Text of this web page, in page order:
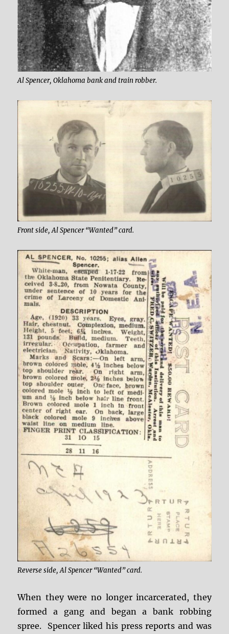
Al Spencer, Oklahoma bank and train robber.
Front side, Al Spencer “Wanted” card.
Reverse side, Al Spencer “Wanted” card.
When they were no longer incarcerated, they
formed a gang and began a bank robbing
spree. Spencer liked his press reports and was